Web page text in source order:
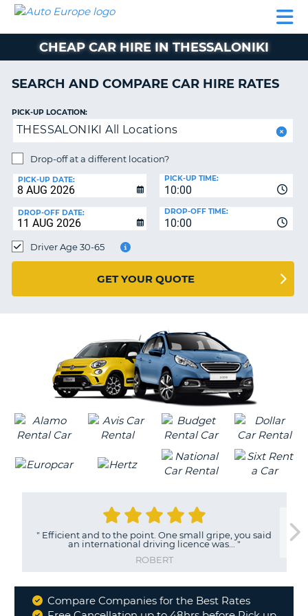
CAR
HIRE
CAR
EUROPE
CAMPERVAN
HIRE
AUTO
EUROPE
CAR
LEASING
EUROPE
HIRE
HELP
MY
MANAGE
BOOKING
UNITED KINGDOM
CHEAP CAR HIRE IN THESSALONIKI
SEARCH AND COMPARE CAR HIRE RATES
PICK-UP LOCATION:
THESSALONIKI All Locations
Drop-off at a different location?
PICK-UP DATE:
10:00
PICK-UP TIME:
DROP-OFF DATE:
10:00
DROP-OFF TIME:
Driver Age 30-65
GET YOUR QUOTE
" Efficient and to the point. One small gripe, you said
an international driving licence was..."
ROBERT
Why
Compare Companies for the Best Rates